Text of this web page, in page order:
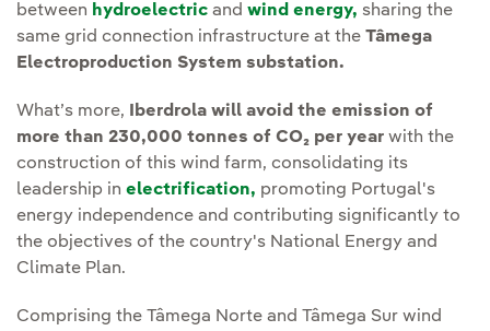
between hydroelectric and wind energy, sharing the
same grid connection infrastructure at the Tâmega
Electroproduction System substation.
What’s more,
Iberdrola will avoid the emission of
more than 230,000 tonnes of CO₂ per year with the
construction of this wind farm, consolidating its
leadership in electrification, promoting Portugal's
energy independence and contributing significantly to
the objectives of the country's National Energy and
Climate Plan.
Comprising the Tâmega Norte and Tâmega Sur wind